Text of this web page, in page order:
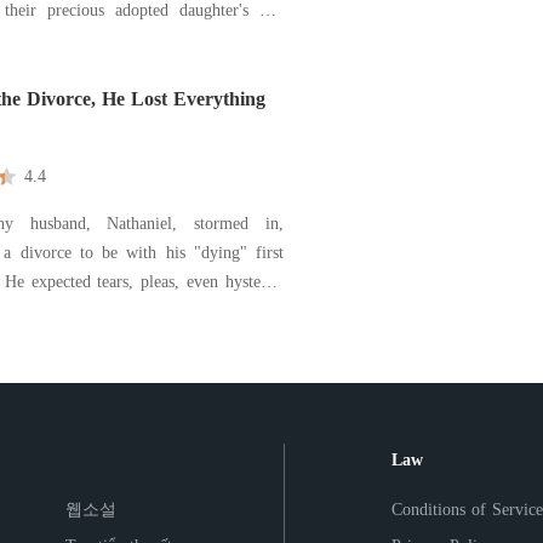
precious adopted daughter's hit-
her sister, the parents who calle
Divorce, He Lost Everything
4.4
husband, Nathaniel, stormed in,
a divorce to be with his "dying" first
expected tears, pleas, even hysteria.
웹소설
Law
Conditions of Service